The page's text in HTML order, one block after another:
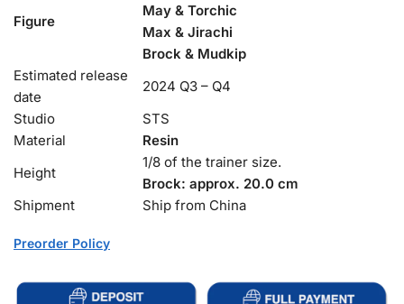
Figure
May & Torchic
Max & Jirachi
Brock & Mudkip
Estimated release
date
2024 Q3 – Q4
Studio
STS
Material
Resin
Height
1/8 of the trainer size.
Brock: approx. 20.0 cm
Shipment
Ship from China
Preorder Policy